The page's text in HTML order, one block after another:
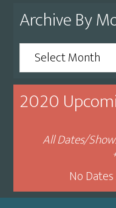
Archive By
Archive
By
Month
2020
All Dates/
No